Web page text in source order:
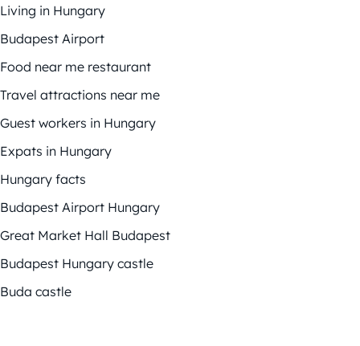
Living in Hungary
Budapest Airport
Food near me restaurant
Travel attractions near me
Guest workers in Hungary
Expats in Hungary
Hungary facts
Budapest Airport Hungary
Great Market Hall Budapest
Budapest Hungary castle
Buda castle